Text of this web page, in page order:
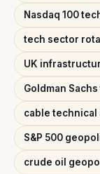
Nasdaq 100
tech sector
UK
Goldman
cable technical
S&P 500
crude oil